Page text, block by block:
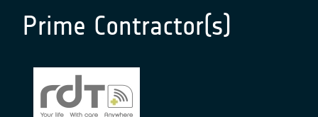
Prime Contractor(s)